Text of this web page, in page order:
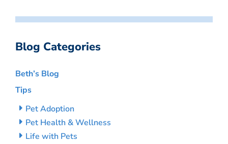
Blog Categories
Beth’s Blog
Tips
Pet Adoption
Pet Health & Wellness
Life with Pets